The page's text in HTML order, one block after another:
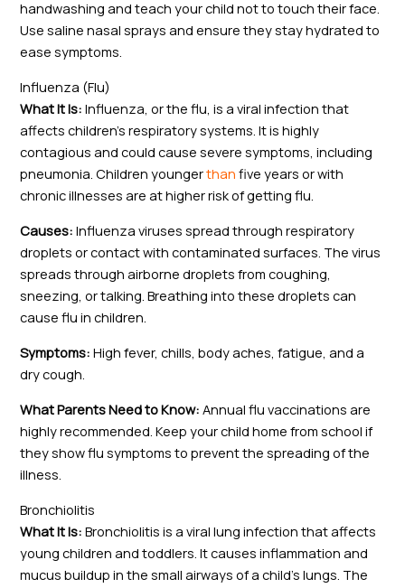
handwashing and teach your child not to touch their face.
Use saline nasal sprays and ensure they stay hydrated to
ease symptoms.
Influenza (Flu)
What It Is: Influenza, or the flu, is a viral infection that
affects children’s respiratory systems. It is highly
contagious and could cause severe symptoms, including
pneumonia. Children youngerthan five years or with
chronic illnesses are at higher risk of getting flu.
Causes: Influenza viruses spread through respiratory
droplets or contact with contaminated surfaces. The virus
spreads through airborne droplets from coughing,
sneezing, or talking. Breathing into these droplets can
cause flu in children.
Symptoms: High fever, chills, body aches, fatigue, and a
dry cough.
What Parents Need to Know: Annual flu vaccinations are
highly recommended. Keep your child home from school if
they show flu symptoms to prevent the spreading of the
illness.
Bronchiolitis
What It Is: Bronchiolitis is a viral lung infection that affects
young children and toddlers. It causes inflammation and
mucus buildup in the small airways of a child’s lungs. The